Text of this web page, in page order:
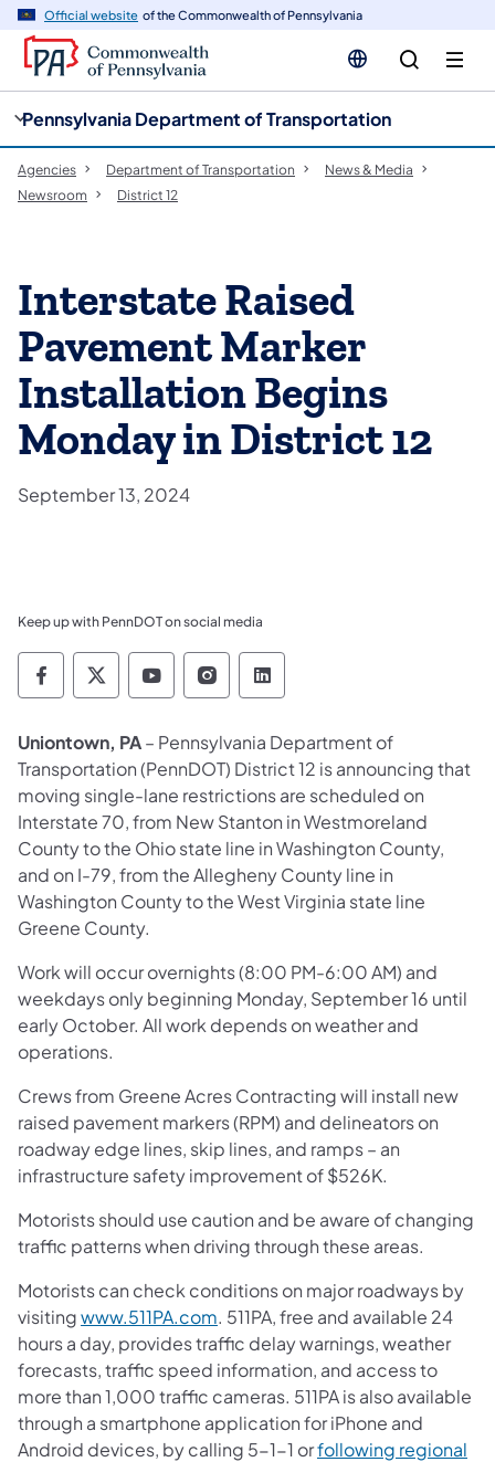
Official website of the Commonwealth of Pennsylvania
Pennsylvania Department of Transportation
Agencies Department of Transportation
News & Media
Newsroom
District 12
Interstate Raised
Pavement Marker
Installation Begins
Monday in District 12
September 13, 2024
Keep up with PennDOT on social media
Pennsylvania Department of Transportation
Pennsylvania Department of
Pennsylvania Department of
Pennsylvania Department
Pennsylvania
Uniontown, PA– Pennsylvania Department of
Transportation (PennDOT) District 12 is announcing that
moving single-lane restrictions are scheduled on
Interstate 70, from New Stanton in Westmoreland
County to the Ohio state line in Washington County,
and on I-79, from the Allegheny County line in
Washington County to the West Virginia state line
Greene County.
Work will occur overnights (8:00 PM-6:00 AM) and
weekdays only beginning Monday, September 16 until
early October. All work depends on weather and
operations.
Crews from Greene Acres Contracting will install new
raised pavement markers (RPM) and delineators on
roadway edge lines, skip lines, and ramps – an
infrastructure safety improvement of $526K.
Motorists should use caution and be aware of changing
traffic patterns when driving through these areas.
Motorists can check conditions on major roadways by
visitingwww.511PA.com. 511PA, free and available 24
hours a day, provides traffic delay warnings, weather
forecasts, traffic speed information, and access to
more than 1,000 traffic cameras. 511PA is also available
through a smartphone application for iPhone and
Android devices, by calling 5-1-1 orfollowing regional